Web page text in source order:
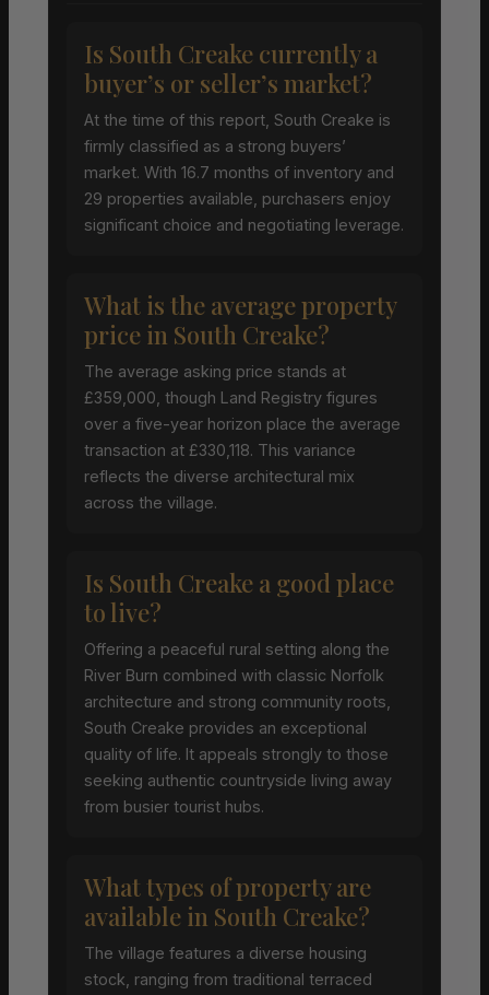
Is South Creake currently a
buyer’s or seller’s market?
At the time of this report, South Creake is
firmly classified as a strong buyers’
market. With 16.7 months of inventory and
29 properties available, purchasers enjoy
significant choice and negotiating leverage.
What is the average property
price in South Creake?
The average asking price stands at
£359,000, though Land Registry figures
over a five-year horizon place the average
transaction at £330,118. This variance
reflects the diverse architectural mix
across the village.
Is South Creake a good place
to live?
Offering a peaceful rural setting along the
River Burn combined with classic Norfolk
architecture and strong community roots,
South Creake provides an exceptional
quality of life. It appeals strongly to those
seeking authentic countryside living away
from busier tourist hubs.
What types of property are
available in South Creake?
The village features a diverse housing
stock, ranging from traditional terraced